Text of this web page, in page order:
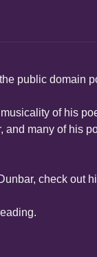
public domain
of his
and many of his
check out